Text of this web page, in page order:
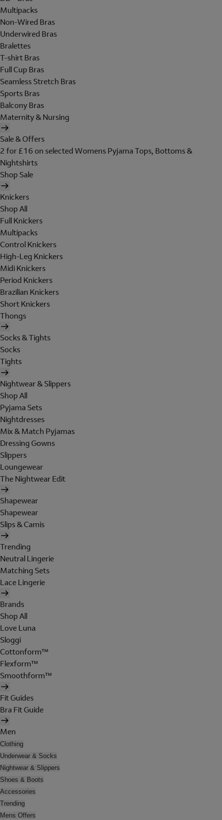
Multipacks
Non-Wired Bras
Underwired Bras
Bralettes
T-shirt Bras
Full Cup Bras
Seamless Stretch Bras
Sports Bras
Balcony Bras
Maternity & Nursing
Sale & Offers
2 for £16 on selected Womens Pyjama Tops, Bottoms &
Nightshirts
Shop Sale
Knickers
Shop All
Full Knickers
Multipacks
Control Knickers
High-Leg Knickers
Midi Knickers
Period Knickers
Brazilian Knickers
Short Knickers
Thongs
Socks & Tights
Socks
Tights
Nightwear & Slippers
Shop All
Pyjama Sets
Nightdresses
Mix & Match Pyjamas
Dressing Gowns
Slippers
Loungewear
The Nightwear Edit
Shapewear
Shapewear
Slips & Camis
Trending
Neutral Lingerie
Matching Sets
Lace Lingerie
Brands
Shop All
Love Luna
Sloggi
Cottonform™
Flexform™
Smoothform™
Fit Guides
Bra Fit Guide
Men
Clothing
Underwear & Socks
Nightwear & Slippers
Shoes & Boots
Accessories
Trending
Mens Offers